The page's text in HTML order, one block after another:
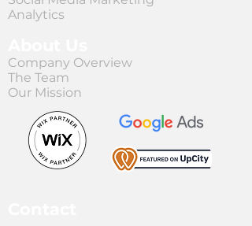
Analytics
Company Overview
The Team
Our Mission